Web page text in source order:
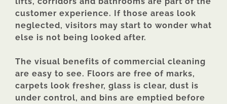
customer experience. If those areas look
neglected, visitors may start to wonder what
else is not being looked after.
The visual benefits of commercial cleaning
are easy to see. Floors are free of marks,
carpets look fresher, glass is clear, dust is
under control, and bins are emptied before